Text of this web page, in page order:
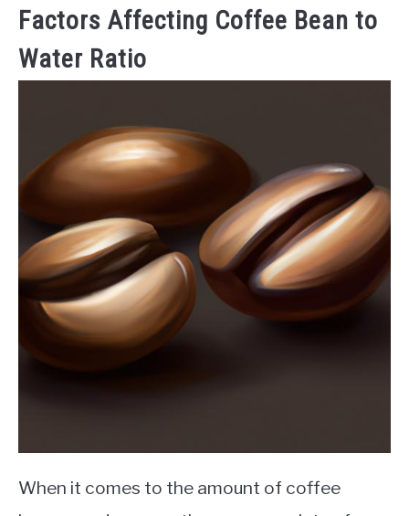
Factors Affecting Coffee Bean to
Water Ratio
When it comes to the amount of coffee